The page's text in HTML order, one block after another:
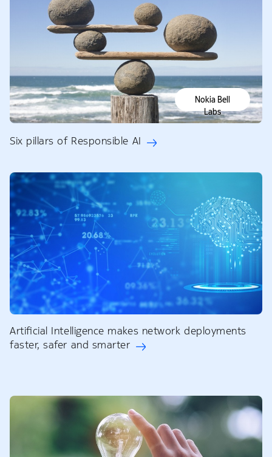
Nokia Bell
Labs
Six pillars of Responsible AI
Artificial Intelligence makes network deployments
faster, safer and smarter